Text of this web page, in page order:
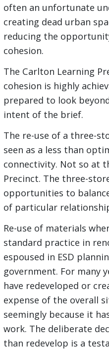
often an unfortunate
creating dead urban
reducing the
cohesion.
The Carlton Learning
cohesion is highly
prepared to look
intent of the brief.
The re-use of a three-
seen as a less than
connectivity. Not so at
Precinct. The three-
opportunities to
of particular
Re-use of materials
standard practice in
espoused in ESD
government. For many
have redeveloped or
expense of the overall
seemingly because it
work. The deliberate
than redevelop is a